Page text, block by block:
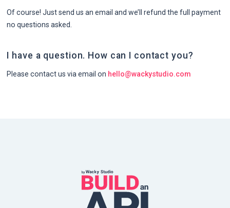
Of course! Just send us an email and we’ll refund the full payment
no questions asked.
I have a question. How can I contact you?
Please contact us via email on hello@wackystudio.com